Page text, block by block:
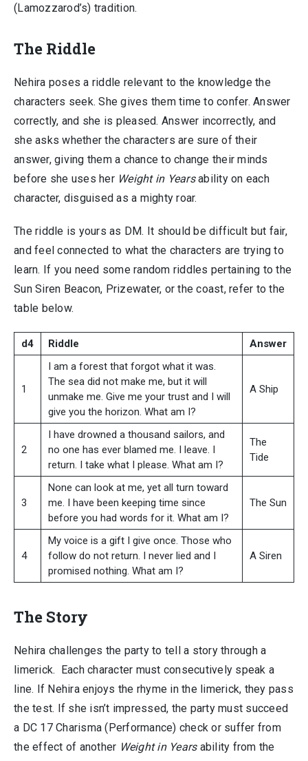
(Lamozzarod’s) tradition.
The Riddle
Nehira poses a riddle relevant to the knowledge the
characters seek. She gives them time to confer. Answer
correctly, and she is pleased. Answer incorrectly, and
she asks whether the characters are sure of their
answer, giving them a chance to change their minds
before she uses her Weight in Yearsability on each
character, disguised as a mighty roar.
The riddle is yours as DM. It should be difficult but fair,
and feel connected to what the characters are trying to
learn. If you need some random riddles pertaining to the
Sun Siren Beacon, Prizewater, or the coast, refer to the
table below.
d4 Riddle Answer
1
I am a forest that forgot what it was.
The sea did not make me, but it will
unmake me. Give me your trust and I will
give you the horizon. What am I?
A Ship
2
I have drowned a thousand sailors, and
no one has ever blamed me. I leave. I
return. I take what I please. What am I?
The
Tide
3
None can look at me, yet all turn toward
me. I have been keeping time since
before you had words for it. What am I?
The Sun
4
My voice is a gift I give once. Those who
follow do not return. I never lied and I
promised nothing. What am I?
A Siren
The Story
Nehira challenges the party to tell a story through a
limerick. Each character must consecutively speak a
line. If Nehira enjoys the rhyme in the limerick, they pass
the test. If she isn’t impressed, the party must succeed
a DC 17 Charisma (Performance) check or suffer from
the effect of another Weight in Years ability from the